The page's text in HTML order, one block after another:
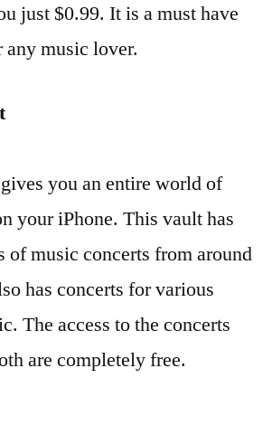
just $0.99. It is a must have
any music lover.
you an entire world of
your iPhone. This vault has
of music concerts from around
has concerts for various
The access to the concerts
are completely free.